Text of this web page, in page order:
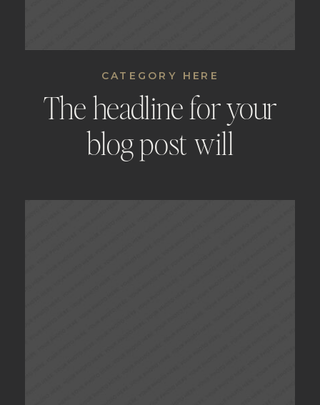
The headline for your
blog post will
CATEGORY HERE